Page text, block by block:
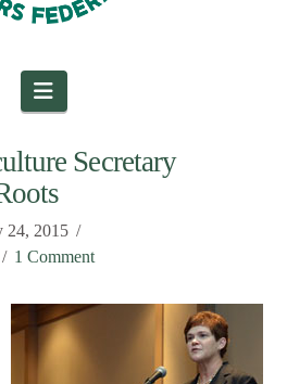
Navigation
Secretary
24, 2015
1 Comment